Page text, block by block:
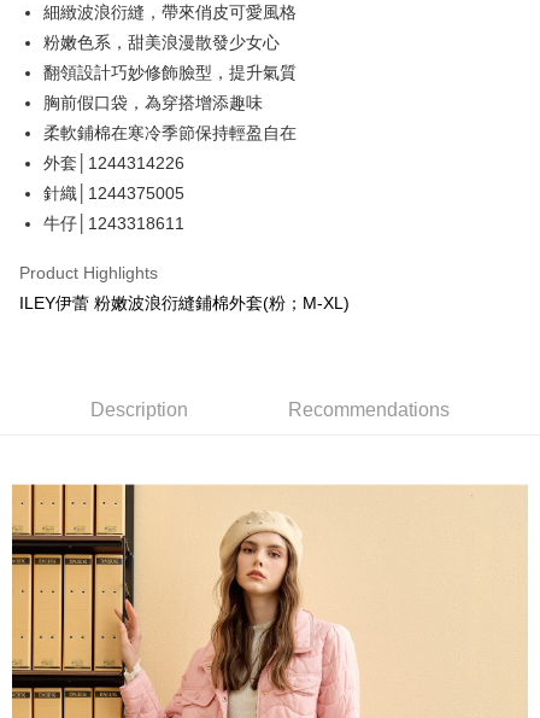
Bank
Taiwan Business Bank
HSBC Bank (Taiwan) Limited
Hwatai Bank
Yuanta Commercial Bank
E.SUN Commercial Bank
DBS Bank
Taishin International Bank
Taiwan Rakuten Card, Inc.
Easy Wallet
Plus Pay
OP Pay Later
More info
[Terms of Use for OP Pay Later]
2. If you select OP Pay Later as your payment method, the system will
automatically redirect you to the OP Pay Later transaction process upon
fees are subject to the details provided on the subsequent transaction
automatically canceled. If the OP Pay Later application fails the "manual
review" stage, it means the system scoring criteria were not met; specific
evaluation details will not be disclosed.
[Payment Instructions]
1. Installment payments made through OP Pay Later are billed separately
and are not included in your telecom bill. A payment reminder SMS will be
sent after the monthly billing cycle.
2. After accessing the bill via the link in the SMS, you may complete your
payment through one of the following channels: convenience store
barcode, Taiwan Mobile retail stores, bank transfer, JKOPay, or iPASS
AFTEE
More info
【About "AFTEE Buy Now Pay Later"】
AFTEE Buy Now Pay Later is a payment method where you can "pay after
Simple: No need to register as a member, bind a card, or make a deposit.
Convenient: Just provide your mobile number and complete the SMS
【"AFTEE Buy Now Pay Later" Checkout Process】
Select "AFTEE Buy Now Pay Later" as the payment method during
checkout. You will be redirected to the "AFTEE Buy Now Pay Later"
checkout page. Complete the SMS verification and confirm the amount to
finalize the payment.
Within a few days of order placement, you will receive a payment
notification SMS.
Within 14 days of receiving the payment notification SMS, click on the link
provided in the message. You can make the payment through various
methods, including convenience stores, ATMs, online banking, etc. Once
萊爾富取貨付款
NT$120/order | Free shipping on orders of NT$2,500 or more
付款後萊爾富取貨
NT$120/order | Free shipping on orders of NT$2,500 or more
7-11取貨付款
NT$120/order | Free shipping on orders of NT$2,500 or more
細緻波浪衍縫，帶來俏皮可愛風格
粉嫩色系，甜美浪漫散發少女心
翻領設計巧妙修飾臉型，提升氣質
胸前假口袋，為穿搭增添趣味
柔軟鋪棉在寒冷季節保持輕盈自在
外套│1244314226
針織│1244375005
牛仔│1243318611
Product Highlights
ILEY伊蕾 粉嫩波浪衍縫鋪棉外套(粉；M-XL)
Description Recommendations